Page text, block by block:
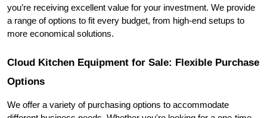
you’re receiving excellent value for your investment. We provide
a range of options to fit every budget, from high-end setups to
more economical solutions.
Cloud Kitchen Equipment for Sale: Flexible Purchase
Options
We offer a variety of purchasing options to accommodate